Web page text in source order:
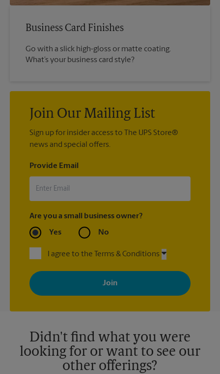
Business Card Finishes
Go with a slick high-gloss or matte coating.
What’s your business card style?
Join Our Mailing List
Sign up for insider access to The UPS Store®
news and special offers.
Provide Email
Are you a small business owner?
Yes No
I agree to the Terms & Conditions
By signing up, you agree to receive emails from The UPS Store
with news, special offers, promotions and messages tailored to
your interests. You can unsubscribe at any time. See our
privacy policy for more information. Retail locations are
Didn't find what you were
looking for or want to see our
other offerings?